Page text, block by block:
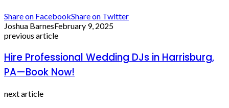
Share on FacebookShare on Twitter
Joshua BarnesFebruary 9, 2025
previous article
Hire Professional Wedding DJs in Harrisburg,
PA—Book Now!
next article